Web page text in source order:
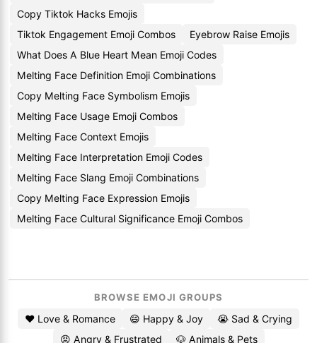
Copy Tiktok Hacks Emojis
Tiktok Engagement Emoji Combos
Eyebrow Raise Emojis
What Does A Blue Heart Mean Emoji Codes
Melting Face Definition Emoji Combinations
Copy Melting Face Symbolism Emojis
Melting Face Usage Emoji Combos
Melting Face Context Emojis
Melting Face Interpretation Emoji Codes
Melting Face Slang Emoji Combinations
Copy Melting Face Expression Emojis
Melting Face Cultural Significance Emoji Combos
BROWSE EMOJI GROUPS
❤️ Love & Romance 😄 Happy & Joy
😭 Sad & Crying
😡 Angry & Frustrated
🐶 Animals & Pets